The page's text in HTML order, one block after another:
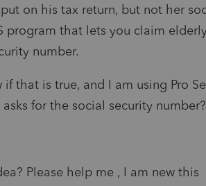
on his tax return, but not her
program that lets you claim
number.
that is true, and I am using Pro
for the social security number?
Please help me , I am new this